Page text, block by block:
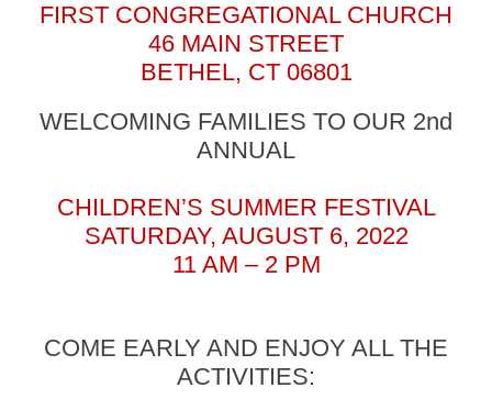
FIRST CONGREGATIONAL CHURCH
46 MAIN STREET
BETHEL, CT 06801
WELCOMING FAMILIES TO OUR 2nd
ANNUAL
CHILDREN’S SUMMER FESTIVAL
SATURDAY, AUGUST 6, 2022
11 AM – 2 PM
COME EARLY AND ENJOY ALL THE
ACTIVITIES: